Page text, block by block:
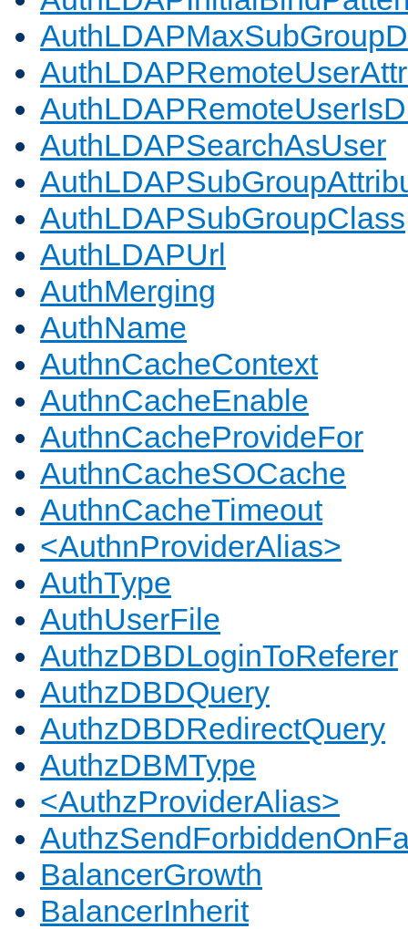
AuthLDAPSearchAsUser
AuthLDAPSubGroupClass
AuthLDAPUrl
AuthMerging
AuthName
AuthnCacheContext
AuthnCacheEnable
AuthnCacheProvideFor
AuthnCacheSOCache
AuthnCacheTimeout
<AuthnProviderAlias>
AuthType
AuthUserFile
AuthzDBDLoginToReferer
AuthzDBDQuery
AuthzDBDRedirectQuery
AuthzDBMType
<AuthzProviderAlias>
BalancerGrowth
BalancerInherit